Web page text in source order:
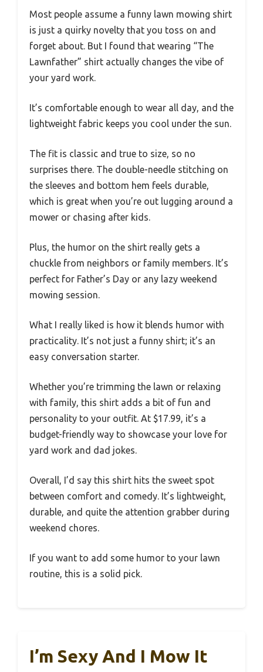
Most people assume a funny lawn mowing shirt
is just a quirky novelty that you toss on and
forget about. But I found that wearing “The
Lawnfather” shirt actually changes the vibe of
your yard work.
It’s comfortable enough to wear all day, and the
lightweight fabric keeps you cool under the sun.
The fit is classic and true to size, so no
surprises there. The double-needle stitching on
the sleeves and bottom hem feels durable,
which is great when you’re out lugging around a
mower or chasing after kids.
Plus, the humor on the shirt really gets a
chuckle from neighbors or family members. It’s
perfect for Father’s Day or any lazy weekend
mowing session.
What I really liked is how it blends humor with
practicality. It’s not just a funny shirt; it’s an
easy conversation starter.
Whether you’re trimming the lawn or relaxing
with family, this shirt adds a bit of fun and
personality to your outfit. At $17.99, it’s a
budget-friendly way to showcase your love for
yard work and dad jokes.
Overall, I’d say this shirt hits the sweet spot
between comfort and comedy. It’s lightweight,
durable, and quite the attention grabber during
weekend chores.
If you want to add some humor to your lawn
routine, this is a solid pick.
I’m Sexy And I Mow It